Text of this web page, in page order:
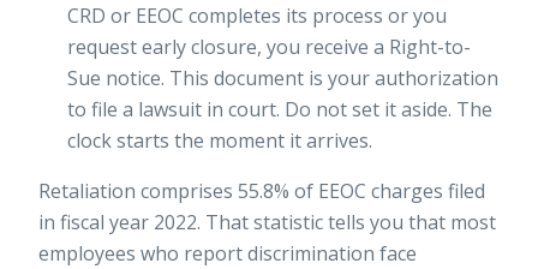
CRD or EEOC completes its process or you
request early closure, you receive a Right-to-
Sue notice. This document is your authorization
to file a lawsuit in court. Do not set it aside. The
clock starts the moment it arrives.
Retaliation comprises 55.8% of EEOC charges filed
in fiscal year 2022. That statistic tells you that most
employees who report discrimination face